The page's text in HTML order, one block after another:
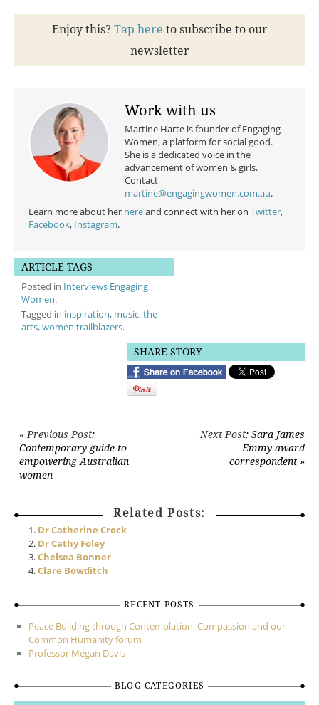
Enjoy this? Tap here to subscribe to our
newsletter
Work with us
Martine Harte is founder of Engaging
Women, a platform for social good.
She is a dedicated voice in the
advancement of women & girls.
Contact
martine@engagingwomen.com.au.
Learn more about her hereand connect with her on Twitter,
Facebook, Instagram.
ARTICLE TAGS
Posted in Interviews Engaging
Women.
Tagged in inspiration, music,the
arts,women trailblazers.
SHARE STORY
Post navigation
« Previous Post:
Contemporary guide to
empowering Australian
women
Next Post: Sara James
Emmy award
correspondent »
Related Posts:
Dr Catherine Crock
Dr Cathy Foley
Chelsea Bonner
Clare Bowditch
RECENT POSTS
Peace Building through Contemplation, Compassion and our
Common Humanity forum
Professor Megan Davis
BLOG CATEGORIES